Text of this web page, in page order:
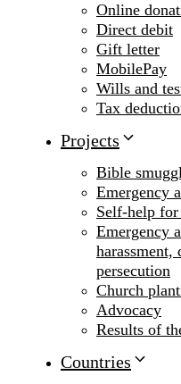
Online
Direct debit
Gift letter
MobilePay
Wills and
Tax
Projects
Bible
Emergency
Self-help
Emergency
persecution
Church
Advocacy
Results of
Countries